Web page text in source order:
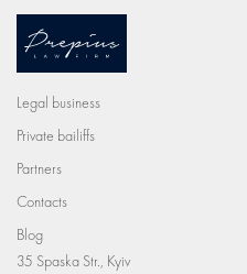
Legal business
Private bailiffs
Partners
Contacts
Blog
35 Spaska Str., Kyiv